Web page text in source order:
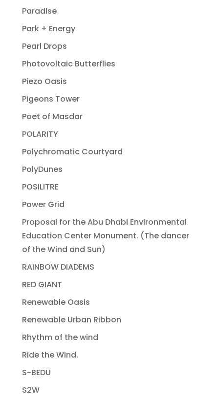
Paradise
Park + Energy
Pearl Drops
Photovoltaic Butterflies
Piezo Oasis
Pigeons Tower
Poet of Masdar
POLARITY
Polychromatic Courtyard
PolyDunes
POSILITRE
Power Grid
Proposal for the Abu Dhabi Environmental
Education Center Monument. (The dancer
of the Wind and Sun)
RAINBOW DIADEMS
RED GIANT
Renewable Oasis
Renewable Urban Ribbon
Rhythm of the wind
Ride the Wind.
S-BEDU
S2W